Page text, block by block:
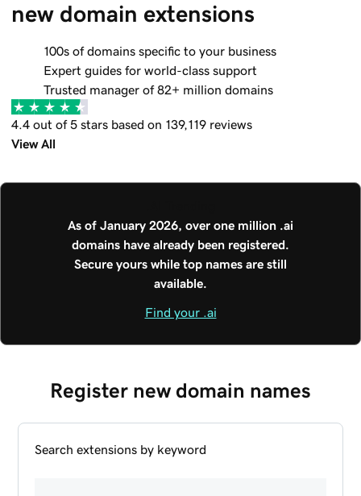
new domain extensions
100s of domains specific to your business
Expert guides for world-class support
Trusted manager of 82+ million domains
4.4 out of 5 stars based on 139,119 reviews
View All
As of January 2026, over one million .ai
domains have already been registered.
Secure yours while top names are still
available.
Find your .ai
Register new domain names
Search extensions by keyword